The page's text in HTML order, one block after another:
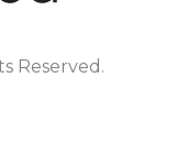
Reserved.